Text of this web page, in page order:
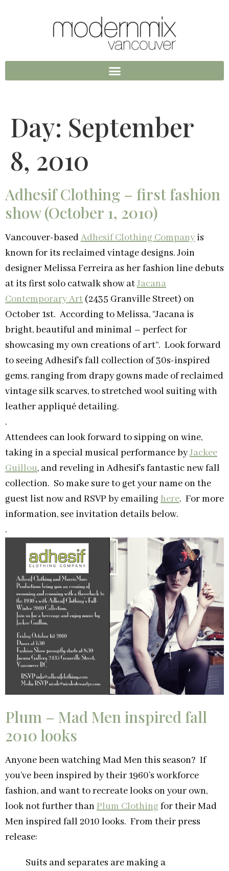
Day: September
8, 2010
Adhesif Clothing – first fashion
show (October 1, 2010)
Vancouver-basedAdhesif Clothing Company is
known for its reclaimed vintage designs. Join
designer Melissa Ferreira as her fashion line debuts
at its first solo catwalk show atJacana
Contemporary Art (2435 Granville Street) on
October 1st. According to Melissa, “Jacana is
bright, beautiful and minimal – perfect for
showcasing my own creations of art”. Look forward
to seeing Adhesif’s fall collection of 30s-inspired
gems, ranging from drapy gowns made of reclaimed
vintage silk scarves, to stretched wool suiting with
leather appliqué detailing.
.
Attendees can look forward to sipping on wine,
taking in a special musical performance byJackee
Guillou, and reveling in Adhesif’s fantastic new fall
collection. So make sure to get your name on the
guest list now and RSVP by emailing here. For more
information, see invitation details below.
.
Plum – Mad Men inspired fall
2010 looks
Anyone been watching Mad Men this season? If
you’ve been inspired by their 1960’s workforce
fashion, and want to recreate looks on your own,
look not further thanPlum Clothing for their Mad
Men inspired fall 2010 looks. From their press
release:
Suits and separates are making a